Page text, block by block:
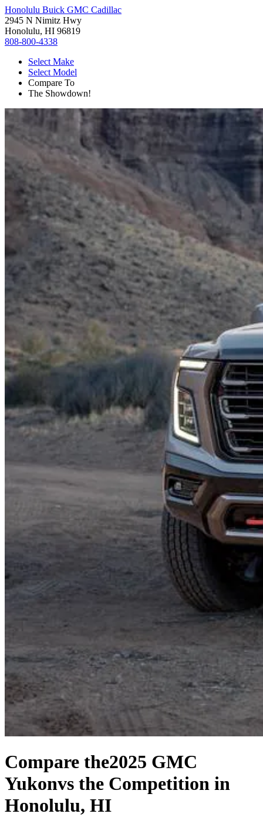
Honolulu Buick GMC Cadillac
2945 N Nimitz Hwy
Honolulu, HI 96819
808-800-4338
Select Make
Select Model
Compare To
The Showdown!
Compare the2025 GMC
Yukonvs the Competition in
Honolulu, HI